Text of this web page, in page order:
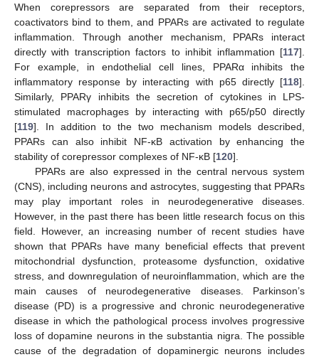
When corepressors are separated from their receptors,
coactivators bind to them, and PPARs are activated to regulate
inflammation. Through another mechanism, PPARs interact
directly with transcription factors to inhibit inflammation [117].
For example, in endothelial cell lines, PPARα inhibits the
inflammatory response by interacting with p65 directly [118].
Similarly, PPARγ inhibits the secretion of cytokines in LPS-
stimulated macrophages by interacting with p65/p50 directly
[119]. In addition to the two mechanism models described,
PPARs can also inhibit NF-κB activation by enhancing the
stability of corepressor complexes of NF-κB [120].
PPARs are also expressed in the central nervous system
(CNS), including neurons and astrocytes, suggesting that PPARs
may play important roles in neurodegenerative diseases.
However, in the past there has been little research focus on this
field. However, an increasing number of recent studies have
shown that PPARs have many beneficial effects that prevent
mitochondrial dysfunction, proteasome dysfunction, oxidative
stress, and downregulation of neuroinflammation, which are the
main causes of neurodegenerative diseases. Parkinson’s
disease (PD) is a progressive and chronic neurodegenerative
disease in which the pathological process involves progressive
loss of dopamine neurons in the substantia nigra. The possible
cause of the degradation of dopaminergic neurons includes